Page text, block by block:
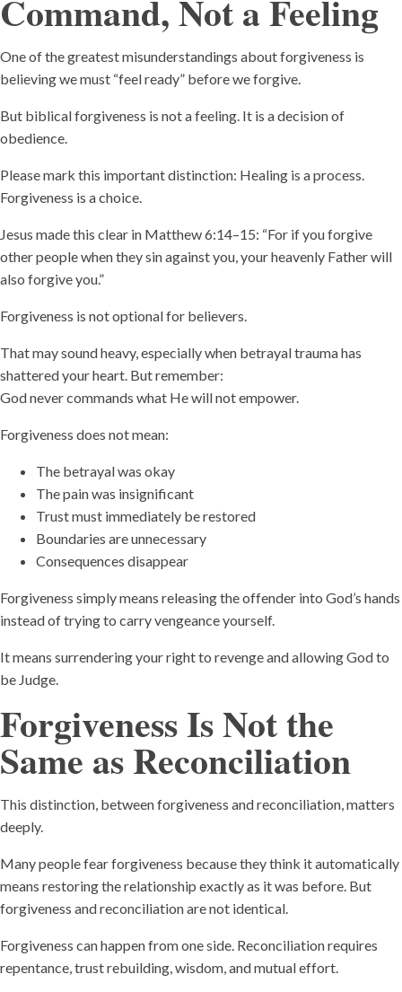
Command, Not a Feeling
One of the greatest misunderstandings about forgiveness is
believing we must “feel ready” before we forgive.
But biblical forgiveness is not a feeling. It is a decision of
obedience.
Please mark this important distinction: Healing is a process.
Forgiveness is a choice.
Jesus made this clear in Matthew 6:14–15: “For if you forgive
other people when they sin against you, your heavenly Father will
also forgive you.”
Forgiveness is not optional for believers.
That may sound heavy, especially when betrayal trauma has
shattered your heart. But remember:
God never commands what He will not empower.
Forgiveness does not mean:
The betrayal was okay
The pain was insignificant
Trust must immediately be restored
Boundaries are unnecessary
Consequences disappear
Forgiveness simply means releasing the offender into God’s hands
instead of trying to carry vengeance yourself.
It means surrendering your right to revenge and allowing God to
be Judge.
Forgiveness Is Not the
Same as Reconciliation
This distinction, between forgiveness and reconciliation, matters
deeply.
Many people fear forgiveness because they think it automatically
means restoring the relationship exactly as it was before. But
forgiveness and reconciliation are not identical.
Forgiveness can happen from one side. Reconciliation requires
repentance, trust rebuilding, wisdom, and mutual effort.